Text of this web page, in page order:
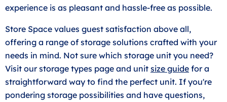
experience is as pleasant and hassle-free as possible.
Store Space values guest satisfaction above all,
offering a range of storage solutions crafted with your
needs in mind. Not sure which storage unit you need?
Visit our storage types page and unit size guide for a
straightforward way to find the perfect unit. If you're
pondering storage possibilities and have questions,